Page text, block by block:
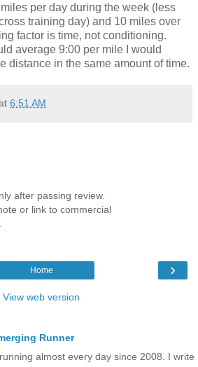
per day during the week (less
training day) and 10 miles over
factor is time, not conditioning.
average 9:00 per mile I would
distance in the same amount of time.
6:51 AM
after passing review.
or link to commercial
›
Home
View web version
Runner
almost every day since 2008. I write